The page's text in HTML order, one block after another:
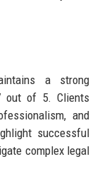
a strong
out of 5. Clients
and
successful
complex legal